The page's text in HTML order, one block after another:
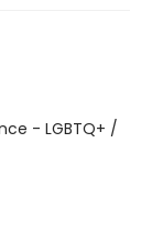
- LGBTQ+ /